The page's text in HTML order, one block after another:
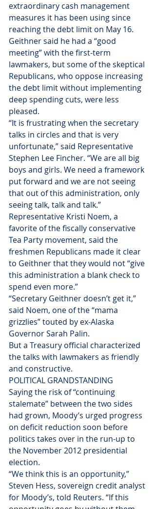
extraordinary cash management
measures it has been using since
reaching the debt limit on May 16.
Geithner said he had a “good
meeting” with the first-term
lawmakers, but some of the skeptical
Republicans, who oppose increasing
the debt limit without implementing
deep spending cuts, were less
pleased.
“It is frustrating when the secretary
talks in circles and that is very
unfortunate,” said Representative
Stephen Lee Fincher. “We are all big
boys and girls. We need a framework
put forward and we are not seeing
that out of this administration, only
seeing talk, talk and talk.”
Representative Kristi Noem, a
favorite of the fiscally conservative
Tea Party movement, said the
freshmen Republicans made it clear
to Geithner that they would not “give
this administration a blank check to
spend even more.”
“Secretary Geithner doesn’t get it,”
said Noem, one of the “mama
grizzlies” touted by ex-Alaska
Governor Sarah Palin.
But a Treasury official characterized
the talks with lawmakers as friendly
and constructive.
POLITICAL GRANDSTANDING
Saying the risk of “continuing
stalemate” between the two sides
had grown, Moody’s urged progress
on deficit reduction soon before
politics takes over in the run-up to
the November 2012 presidential
election.
“We think this is an opportunity,”
Steven Hess, sovereign credit analyst
for Moody’s, told Reuters. “If this